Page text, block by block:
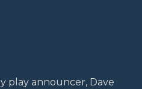
play announcer, Dave